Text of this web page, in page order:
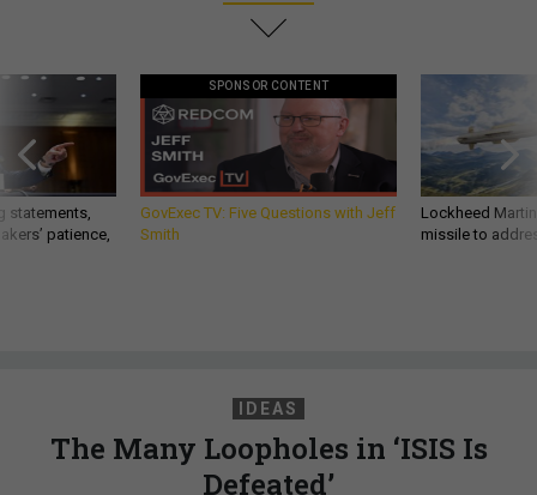
statements,
patience,
SPONSOR CONTENT
GovExec TV: Five Questions with Jeff
Smith
Lockheed
missile to
IDEAS
The Many Loopholes in ‘ISIS Is
Defeated’